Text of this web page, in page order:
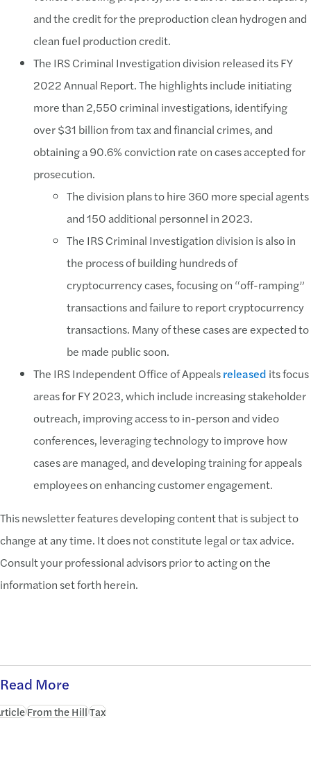
and the credit for the preproduction clean hydrogen and
clean fuel production credit.
The IRS Criminal Investigation division released its FY
2022 Annual Report. The highlights include initiating
more than 2,550 criminal investigations, identifying
over $31 billion from tax and financial crimes, and
obtaining a 90.6% conviction rate on cases accepted for
prosecution.
The division plans to hire 360 more special agents
and 150 additional personnel in 2023.
The IRS Criminal Investigation division is also in
the process of building hundreds of
cryptocurrency cases, focusing on “off-ramping”
transactions and failure to report cryptocurrency
transactions. Many of these cases are expected to
be made public soon.
The IRS Independent Office of Appealsreleased its focus
areas for FY 2023, which include increasing stakeholder
outreach, improving access to in-person and video
conferences, leveraging technology to improve how
cases are managed, and developing training for appeals
employees on enhancing customer engagement.
This newsletter features developing content that is subject to
change at any time. It does not constitute legal or tax advice.
Consult your professional advisors prior to acting on the
information set forth herein.
Read More
From the HillTax